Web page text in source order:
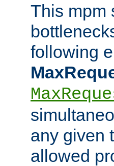
This mpm
following
any given
allowed